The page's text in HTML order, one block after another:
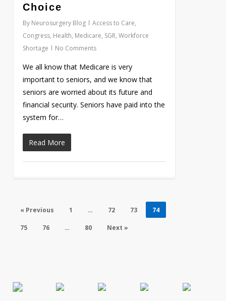
Choice
By Neurosurgery Blog Access to Care,
Congress, Health, Medicare, SGR, Workforce
Shortage
No Comments
We all know that Medicare is very
important to seniors, and we know that
seniors are worried about its future and
financial security. Seniors have paid into the
system for…
Read More
« Previous 1 … 72 73 74
75 76 … 80 Next »